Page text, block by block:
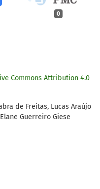
0
Commons Attribution 4.0
de Freitas, Lucas Araújo
Guerreiro Giese